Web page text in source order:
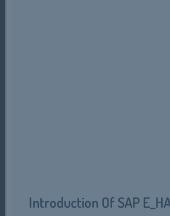
Introduction Of SAP